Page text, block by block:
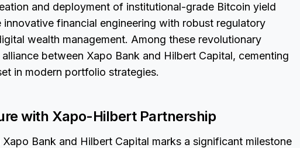
and deployment of institutional-grade Bitcoin yield
financial engineering with robust regulatory
wealth management. Among these revolutionary
between Xapo Bank and Hilbert Capital, cementing
in modern portfolio strategies.
with Xapo-Hilbert Partnership
Bank and Hilbert Capital marks a significant milestone